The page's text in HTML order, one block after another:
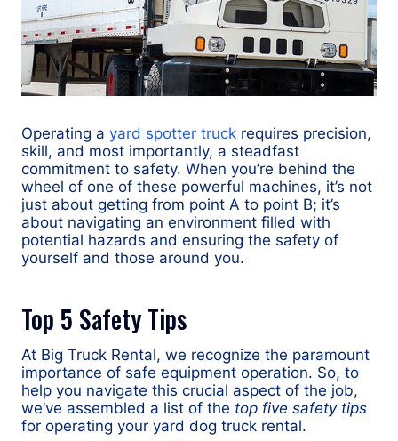
Operating a yard spotter truck requires precision,
skill, and most importantly, a steadfast
commitment to safety. When you’re behind the
wheel of one of these powerful machines, it’s not
just about getting from point A to point B; it’s
about navigating an environment filled with
potential hazards and ensuring the safety of
yourself and those around you.
Top 5 Safety Tips
At Big Truck Rental, we recognize the paramount
importance of safe equipment operation. So, to
help you navigate this crucial aspect of the job,
we’ve assembled a list of the top five safety tips
for operating your yard dog truck rental.